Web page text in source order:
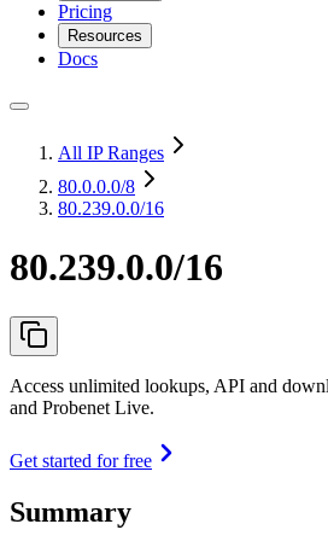
Pricing
Resources
Docs
All IP Ranges
80.0.0.0/8
80.239.0.0/16
80.239.0.0/16
Access unlimited lookups, API and
and Probenet Live.
Get started for free
Summary